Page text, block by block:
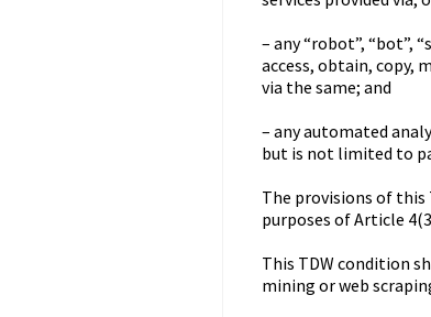
– any “robot”, “bot”,
access, obtain, copy,
via the same; and
– any automated
but is not limited to
The provisions of this
purposes of Article
This TDW condition
mining or web